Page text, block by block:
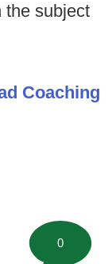
the subject
Coaching
0